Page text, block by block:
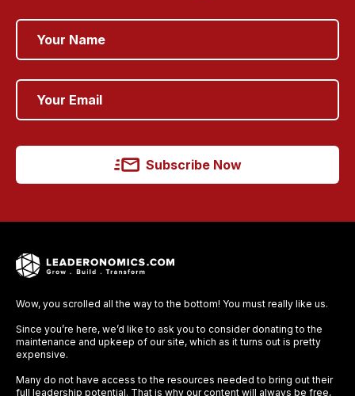
Subscribe Now
Wow, you scrolled all the way to the bottom! You must really like us.
Since you’re here, we’d like to ask you to consider donating to the
maintenance and upkeep of our site, which as it turns out is pretty
expensive.
Many do not have access to the resources needed to bring out their
full leadership potential. That is why our content will always be free,